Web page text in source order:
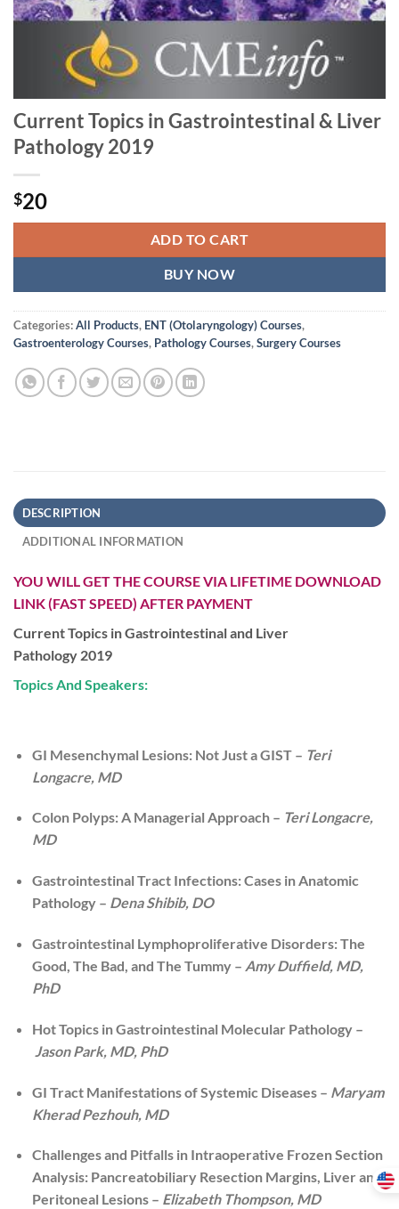
Current Topics in Gastrointestinal & Liver
Pathology 2019
$20
ADD TO CART
BUY NOW
Categories:All Products, ENT (Otolaryngology) Courses,
Gastroenterology Courses, Pathology Courses,Surgery Courses
DESCRIPTION
ADDITIONAL INFORMATION
YOU WILL GET THE COURSE VIA LIFETIME DOWNLOAD
LINK (FAST SPEED) AFTER PAYMENT
Current Topics in Gastrointestinal and Liver
Pathology 2019
Topics And Speakers:
GI Mesenchymal Lesions: Not Just a GIST – Teri
Longacre, MD
Colon Polyps: A Managerial Approach – Teri Longacre,
MD
Gastrointestinal Tract Infections: Cases in Anatomic
Pathology – Dena Shibib, DO
Gastrointestinal Lymphoproliferative Disorders: The
Good, The Bad, and The Tummy – Amy Duffield, MD,
PhD
Hot Topics in Gastrointestinal Molecular Pathology –
Jason Park, MD, PhD
GI Tract Manifestations of Systemic Diseases – Maryam
Kherad Pezhouh, MD
Challenges and Pitfalls in Intraoperative Frozen Section
Analysis: Pancreatobiliary Resection Margins, Liver and
Peritoneal Lesions – Elizabeth Thompson, MD